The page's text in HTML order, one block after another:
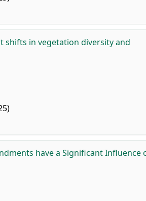
shifts in vegetation diversity and
have a Significant Influence